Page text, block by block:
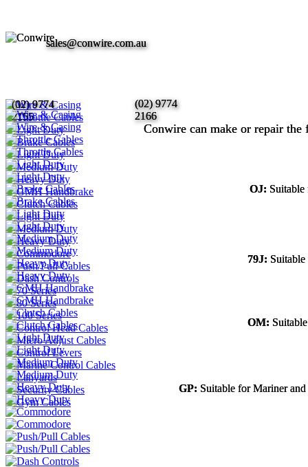
sales@conwire.com.au
(02) 9774
2155
(02) 9774
2166
OJ:
79J:
OM:
GP: Suitable for Mariner
Conwire can make or repair
sales@conwire.com.au
(02) 9774
2155
(02) 9774
2166
OJ:
79J:
OM:
GP: Suitable for Mariner
Conwire can make or repair